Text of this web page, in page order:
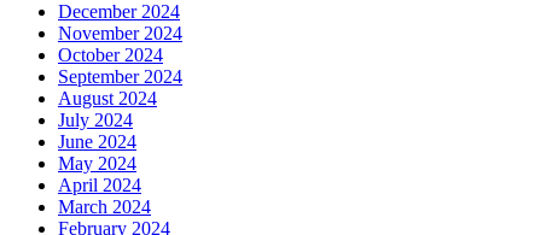
December 2024
November 2024
October 2024
September 2024
August 2024
July 2024
June 2024
May 2024
April 2024
March 2024
February 2024